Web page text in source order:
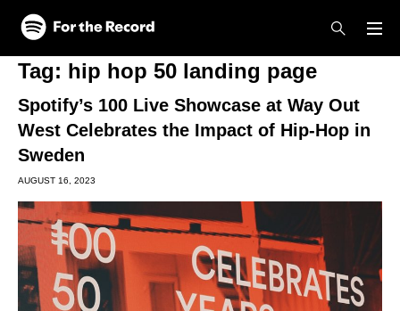
Skip to main content
Skip to footer
Tag: hip hop 50 landing page
Spotify’s 100 Live Showcase at Way Out
West Celebrates the Impact of Hip-Hop in
Sweden
AUGUST 16, 2023